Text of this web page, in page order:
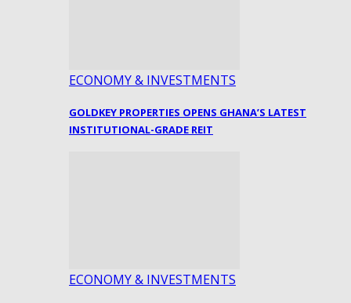
ECONOMY & INVESTMENTS
GOLDKEY PROPERTIES OPENS GHANA’S LATEST
INSTITUTIONAL-GRADE REIT
ECONOMY & INVESTMENTS